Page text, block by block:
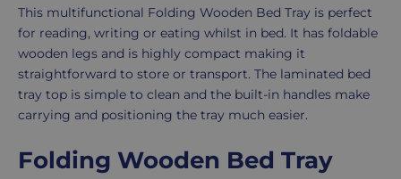
Product
Description
This multifunctional Folding Wooden Bed Tray is perfect
for reading, writing or eating whilst in bed. It has foldable
wooden legs and is highly compact making it
straightforward to store or transport. The laminated bed
tray top is simple to clean and the built-in handles make
carrying and positioning the tray much easier.
Folding Wooden Bed Tray